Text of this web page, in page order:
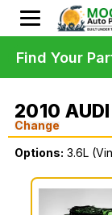
2010
Change
Options: 3.6L
Find Your